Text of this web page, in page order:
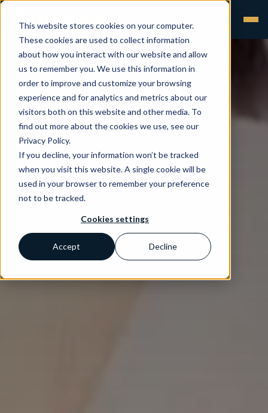
This website stores cookies on your computer.
These cookies are used to collect information
about how you interact with our website and allow
us to remember you. We use this information in
order to improve and customize your browsing
experience and for analytics and metrics about our
visitors both on this website and other media. To
find out more about the cookies we use, see our
Privacy Policy.
If you decline, your information won’t be tracked
when you visit this website. A single cookie will be
used in your browser to remember your preference
not to be tracked.
Cookies settings
Accept Decline